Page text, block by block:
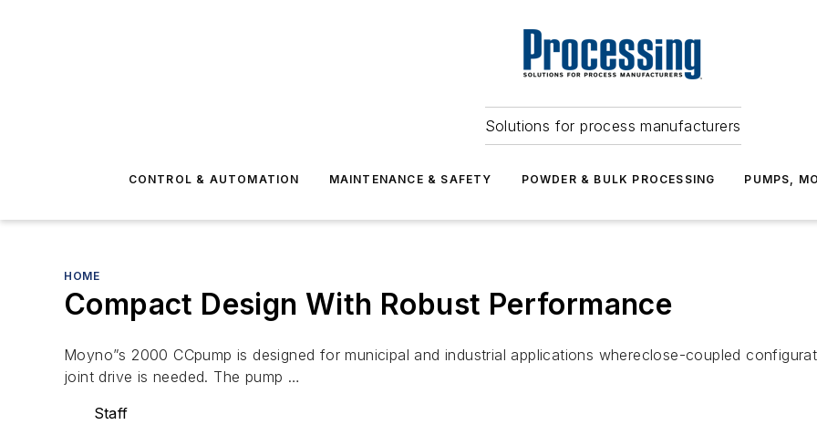
Solutions for process manufacturers
CONTROL & AUTOMATION MAINTENANCE & SAFETY POWDER & BULK PROCESSING PUMPS,
HOME
Compact Design With Robust Performance
Moyno”s 2000 CCpump is designed for municipal and industrial applications whereclose-coupled
joint drive is needed. The pump …
Staff